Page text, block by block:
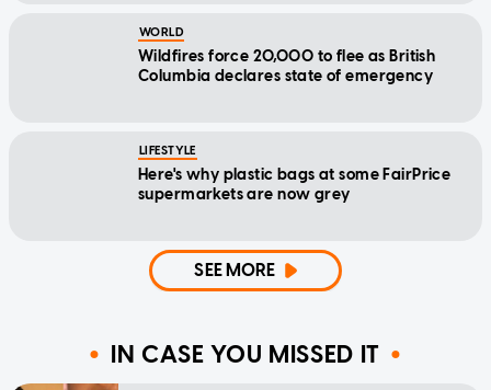
WORLD
Wildfires force 20,000 to flee as British
Columbia declares state of emergency
LIFESTYLE
Here's why plastic bags at some FairPrice
supermarkets are now grey
SEE MORE
IN CASE YOU MISSED IT